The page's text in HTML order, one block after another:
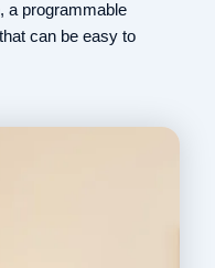
a programmable
can be easy to